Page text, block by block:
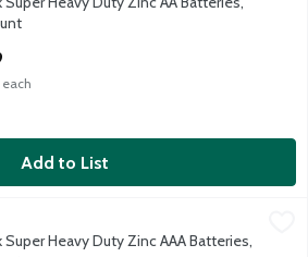
Zinc AA Batteries, 20 count
Add to List
Zinc AAA Batteries, 20 count
Zinc AAA Batteries, 20 count
Super Heavy Duty Zinc AAA Batteries,